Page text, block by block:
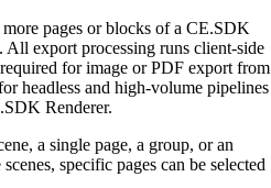
pages or blocks of a CE.SDK
export processing runs client-side
for image or PDF export from
headless and high-volume pipelines
Renderer.
a single page, a group, or an
specific pages can be selected